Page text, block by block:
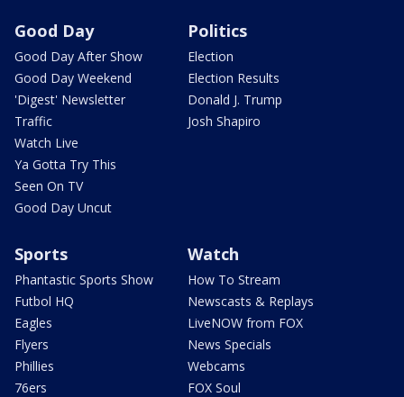
Good Day
Good Day After Show
Good Day Weekend
'Digest' Newsletter
Traffic
Watch Live
Ya Gotta Try This
Seen On TV
Good Day Uncut
Politics
Election
Election Results
Donald J. Trump
Josh Shapiro
Sports
Phantastic Sports Show
Futbol HQ
Eagles
Flyers
Phillies
76ers
Watch
How To Stream
Newscasts & Replays
LiveNOW from FOX
News Specials
Webcams
FOX Soul